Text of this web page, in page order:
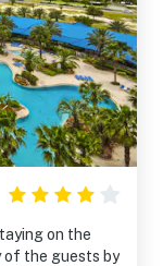
on the
of the guests by